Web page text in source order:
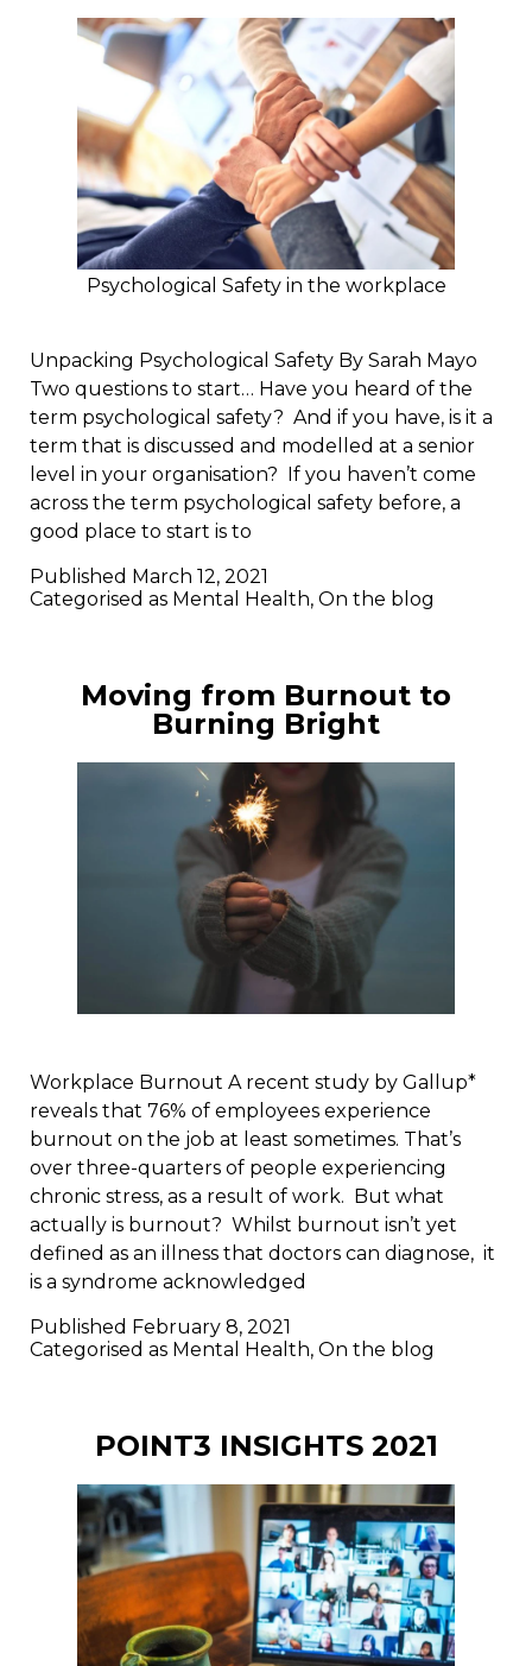
Psychological Safety in the workplace
Unpacking Psychological Safety By Sarah Mayo
Two questions to start… Have you heard of the
term psychological safety? And if you have, is it a
term that is discussed and modelled at a senior
level in your organisation? If you haven’t come
across the term psychological safety before, a
good place to start is to
Published March 12, 2021
Categorised as Mental Health, On the blog
Moving from Burnout to
Burning Bright
Workplace Burnout A recent study by Gallup*
reveals that 76% of employees experience
burnout on the job at least sometimes. That’s
over three-quarters of people experiencing
chronic stress, as a result of work. But what
actually is burnout? Whilst burnout isn’t yet
defined as an illness that doctors can diagnose, it
is a syndrome acknowledged
Published February 8, 2021
Categorised as Mental Health, On the blog
POINT3 INSIGHTS 2021